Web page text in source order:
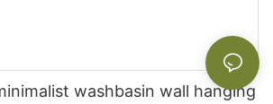
washbasin wall hanging